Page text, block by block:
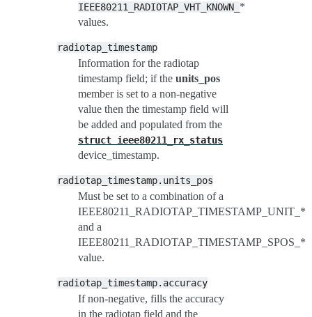
IEEE80211_RADIOTAP_VHT_KNOWN_ *
values.
radiotap_timestamp
Information for the radiotap
timestamp field; if the units_pos
member is set to a non-negative
value then the timestamp field will
be added and populated from the
struct ieee80211_rx_status
device_timestamp.
radiotap_timestamp.units_pos
Must be set to a combination of a
IEEE80211_RADIOTAP_TIMESTAMP_UNIT_*
and a
IEEE80211_RADIOTAP_TIMESTAMP_SPOS_*
value.
radiotap_timestamp.accuracy
If non-negative, fills the accuracy
in the radiotap field and the